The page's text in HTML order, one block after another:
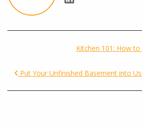
Kitchen 101: How
Put Your Unfinished Basement into